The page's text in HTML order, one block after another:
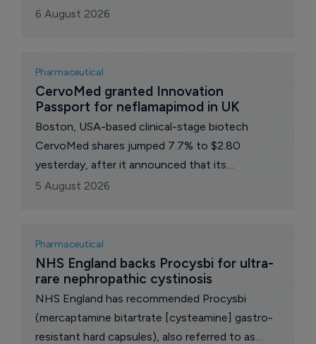
approved mFlusiva (mRNA-1010), a new vaccine
against seasonal influenza, for use in all adults
50 years and older.
6 August 2026
Pharmaceutical
CervoMed granted Innovation
Passport for neflamapimod in UK
Boston, USA-based clinical-stage biotech
CervoMed shares jumped 7.7% to $2.80
yesterday, after it announced that its
investigational drug candidate, neflamapimod,
has received an Innovation Passport
designation to enter the UK’s Innovative
Medicines and Health Products Regulatory
Agency (MHRA) Accelerated Access Pathway
(ILAP) for the development of neflamapimod in
dementia with Lewy bodies (DLB).
5 August 2026
Pharmaceutical
NHS England backs Procysbi for ultra-
rare nephropathic cystinosis
NHS England has recommended Procysbi
(mercaptamine bitartrate [cysteamine] gastro-
resistant hard capsules), also referred to as